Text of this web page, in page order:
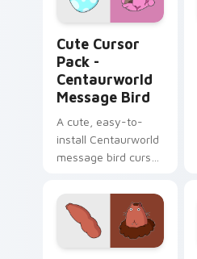
Cute Cursor
Pack -
Centaurworld
Message Bird
A cute, easy-to-
install Centaurworld
message bird cursor
engaging color
palette